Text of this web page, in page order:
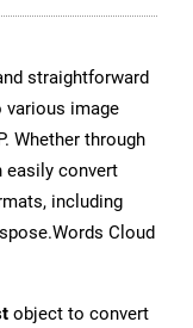
straightforward
various image
Whether through
easily convert
including
Cloud
object to convert